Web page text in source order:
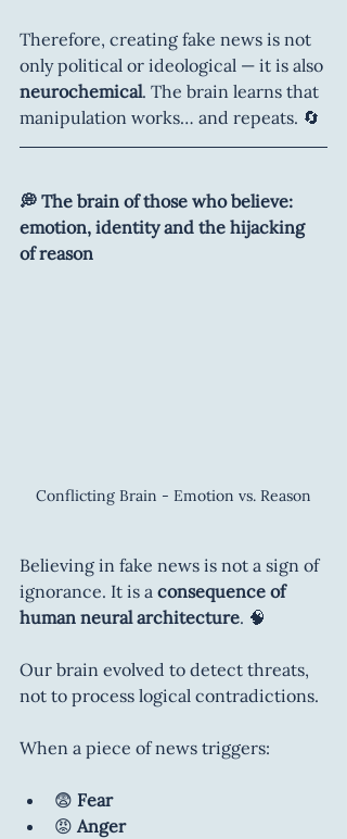
Therefore, creating fake news is not
only political or ideological — it is also
neurochemical. The brain learns that
manipulation works… and repeats. 🔄
💭 The brain of those who believe:
emotion, identity and the hijacking
of reason
Conflicting Brain - Emotion vs. Reason
Believing in fake news is not a sign of
ignorance. It is a consequence of
human neural architecture. 🧠
Our brain evolved to detect threats,
not to process logical contradictions.
When a piece of news triggers:
😨 Fear
😡 Anger